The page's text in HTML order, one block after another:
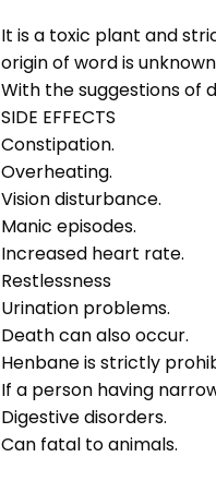
It is a toxic plant and
origin of word is
With the suggestions of
SIDE EFFECTS
Constipation.
Overheating.
Vision disturbance.
Manic episodes.
Increased heart rate.
Restlessness
Urination problems.
Death can also occur.
Henbane is strictly
If a person having
Digestive disorders.
Can fatal to animals.